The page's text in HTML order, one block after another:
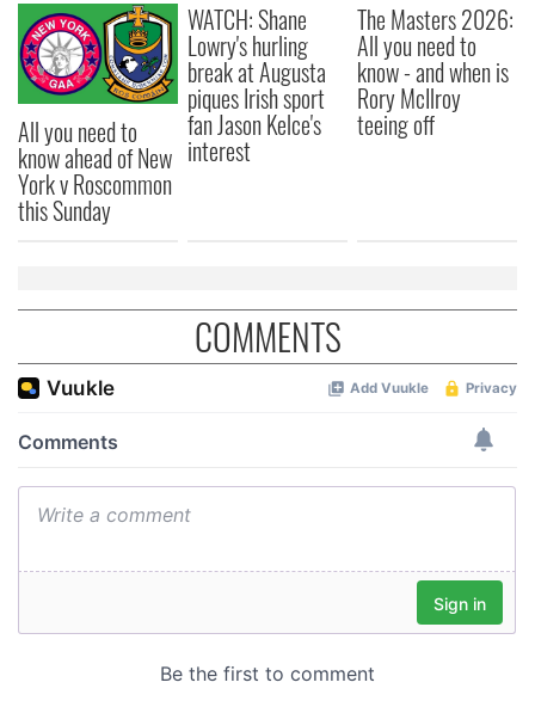
All you need to
know ahead of New
York v Roscommon
this Sunday
WATCH: Shane
Lowry's hurling
break at Augusta
piques Irish sport
fan Jason Kelce's
interest
The Masters 2026:
All you need to
know - and when is
Rory McIlroy
teeing off
COMMENTS